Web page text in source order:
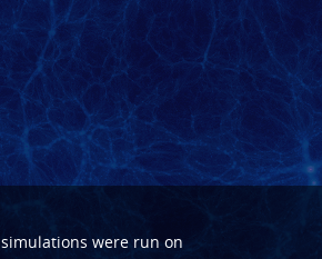
simulations were run on